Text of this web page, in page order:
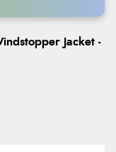
Jacket -